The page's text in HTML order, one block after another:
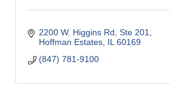
2200 W. Higgins Rd, Ste 201
Hoffman Estates IL 60169
(847) 781-9100